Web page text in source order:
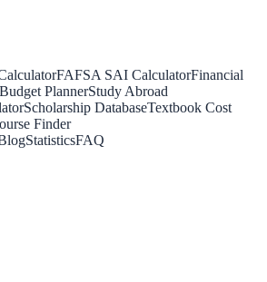
FAFSA SAI CalculatorFinancial
PlannerStudy Abroad
Scholarship DatabaseTextbook Cost
Finder
StatisticsFAQ